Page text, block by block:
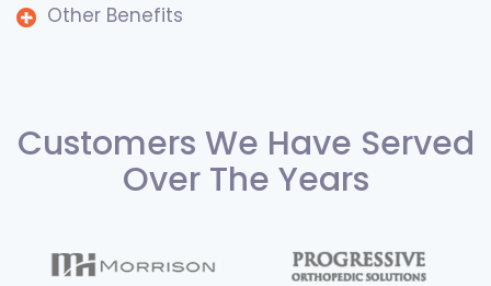
Other Benefits
Customers We Have Served
Over The Years